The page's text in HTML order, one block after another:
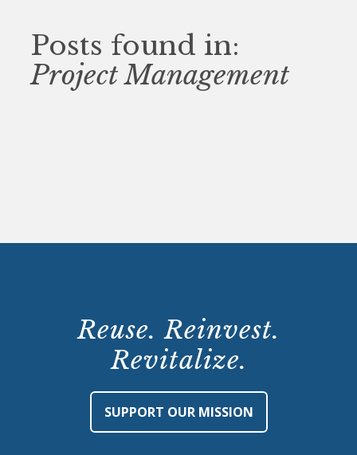
Posts found in:
Project Management
Reuse. Reinvest.
Revitalize.
SUPPORT OUR MISSION